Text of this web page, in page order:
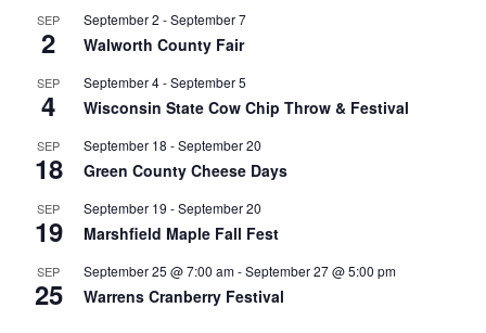
SEP
2
September 2 -September 7
Walworth County Fair
SEP
4
September 4-September 5
Wisconsin State Cow Chip Throw & Festival
SEP
18
September 18 -September 20
Green County Cheese Days
SEP
19
September 19 -September 20
Marshfield Maple Fall Fest
SEP
25
September 25 @ 7:00 am-September 27 @ 5:00 pm
Warrens Cranberry Festival